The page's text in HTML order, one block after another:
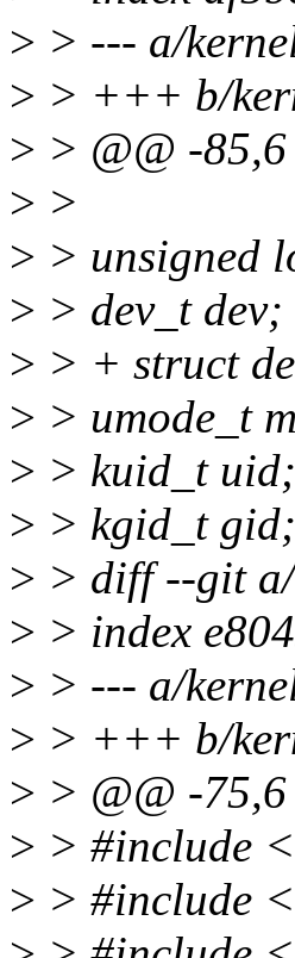
> > --- a/
> > +++ b/
> > @@ -
> >
> > unsigned
> > dev_t dev;
> > + struct
> > umode_t
> > kuid_t uid;
> > kgid_t gid;
> > diff --git
> > index
> > --- a/
> > +++ b/
> > @@ -
> > #include
> > #include